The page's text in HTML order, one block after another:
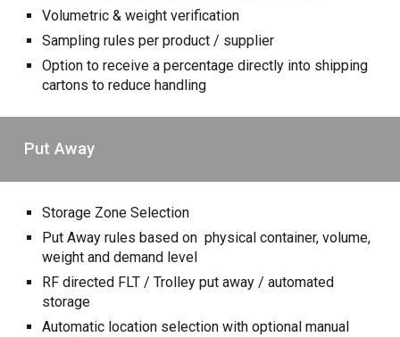
Volumetric & weight verification
Samplingrules per product / supplier
Option to receive a percentage directly into shipping
cartons to reduce handling
Put Away
Storage Zone Selection
Put Away rules based on physical container, volume,
weight and demand level
RF directed FLT / Trolley put away / automated
storage
Automatic location selection with optional manual